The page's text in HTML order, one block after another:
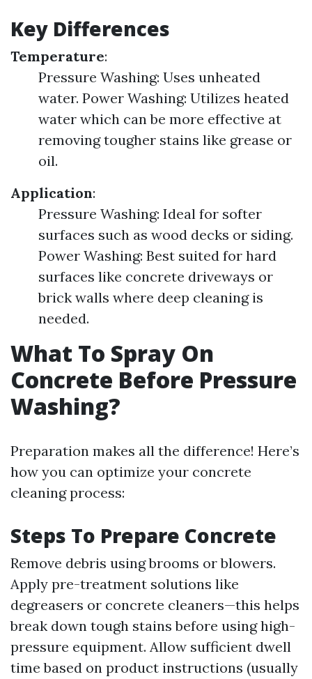
Key Differences
Temperature:
Pressure Washing: Uses unheated
water. Power Washing: Utilizes heated
water which can be more effective at
removing tougher stains like grease or
oil.
Application:
Pressure Washing: Ideal for softer
surfaces such as wood decks or siding.
Power Washing: Best suited for hard
surfaces like concrete driveways or
brick walls where deep cleaning is
needed.
What To Spray On
Concrete Before Pressure
Washing?
Preparation makes all the difference! Here’s
how you can optimize your concrete
cleaning process:
Steps To Prepare Concrete
Remove debris using brooms or blowers.
Apply pre-treatment solutions like
degreasers or concrete cleaners—this helps
break down tough stains before using high-
pressure equipment. Allow sufficient dwell
time based on product instructions (usually